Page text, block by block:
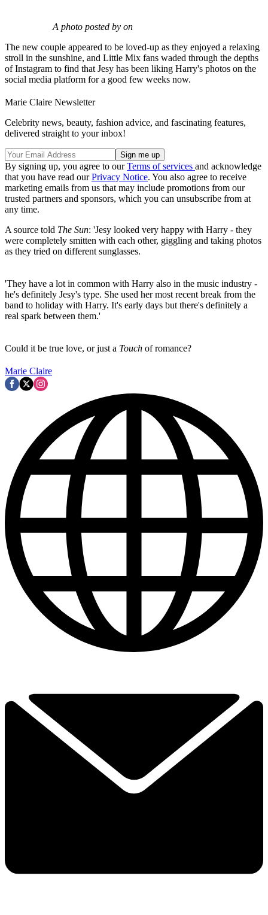
A photo posted by on
The new couple appeared to be loved-up as they enjoyed a relaxing
stroll in the sunshine, and Little Mix fans waded through the depths
of Instagram to find that Jesy has been liking Harry's photos on the
social media platform for a good few weeks now.
Marie Claire Newsletter
Celebrity news, beauty, fashion advice, and fascinating features,
delivered straight to your inbox!
By signing up, you agree to ourTerms of services and acknowledge
that you have read ourPrivacy Notice. You also agree to receive
marketing emails from us that may include promotions from our
trusted partners and sponsors, which you can unsubscribe from at
any time.
A source told The Sun: 'Jesy looked very happy with Harry - they
were completely smitten with each other, giggling and taking photos
as they tried on different sunglasses.
'They have a lot in common with Harry also in the music industry -
he's definitely Jesy's type. She used her most recent break from the
band to holiday with Harry. It's early days but there's definitely a
real spark between them.'
Could it be true love, or just a Touch of romance?
Marie Claire